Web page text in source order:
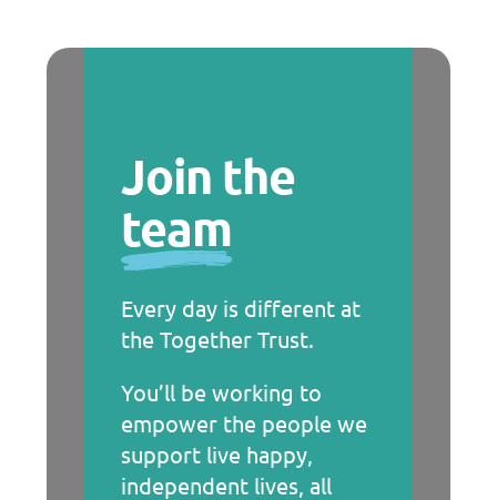
Join the
team
Every day is different at
the Together Trust.
You’ll be working to
empower the people we
support live happy,
independent lives, all